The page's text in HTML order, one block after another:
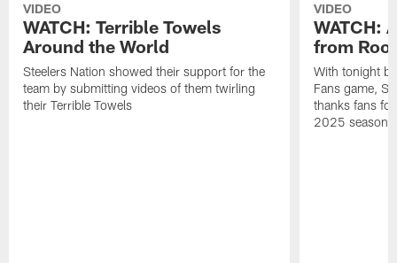
VIDEO
WATCH: Terrible Towels
Around the World
Steelers Nation showed their support for the
team by submitting videos of them twirling
their Terrible Towels
VIDEO
WATCH:
from
With tonight
Fans game,
thanks fans
2025 season